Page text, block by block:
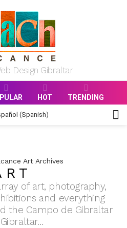
Design Gibraltar
HOT TRENDING
(Spanish)
of art, photography,
and everything
the Campo de Gibraltar